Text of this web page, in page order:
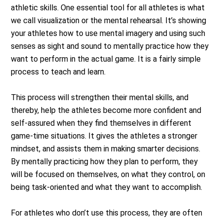
athletic skills. One essential tool for all athletes is what
we call visualization or the mental rehearsal. It’s showing
your athletes how to use mental imagery and using such
senses as sight and sound to mentally practice how they
want to perform in the actual game. It is a fairly simple
process to teach and learn.
This process will strengthen their mental skills, and
thereby, help the athletes become more confident and
self-assured when they find themselves in different
game-time situations. It gives the athletes a stronger
mindset, and assists them in making smarter decisions.
By mentally practicing how they plan to perform, they
will be focused on themselves, on what they control, on
being task-oriented and what they want to accomplish.
For athletes who don’t use this process, they are often